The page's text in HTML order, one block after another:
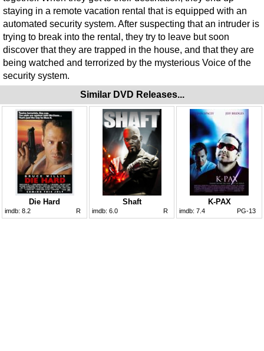
staying in a remote vacation rental that is equipped with an
automated security system. After suspecting that an intruder is
trying to break into the rental, they try to leave but soon
discover that they are trapped in the house, and that they are
being watched and terrorized by the mysterious Voice of the
security system.
Similar DVD Releases...
Die Hard
imdb: 8.2 R
Shaft
imdb: 6.0 R
K-PAX
imdb: 7.4 PG-13